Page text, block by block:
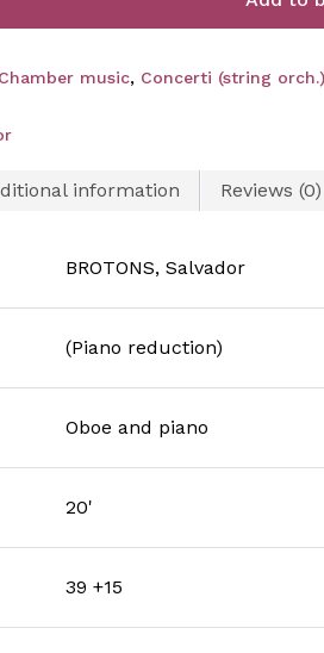
Chamber music, Concerti (string orch.)
information Reviews (0)
BROTONS, Salvador
(Piano reduction)
Oboe and piano
20'
39 +15